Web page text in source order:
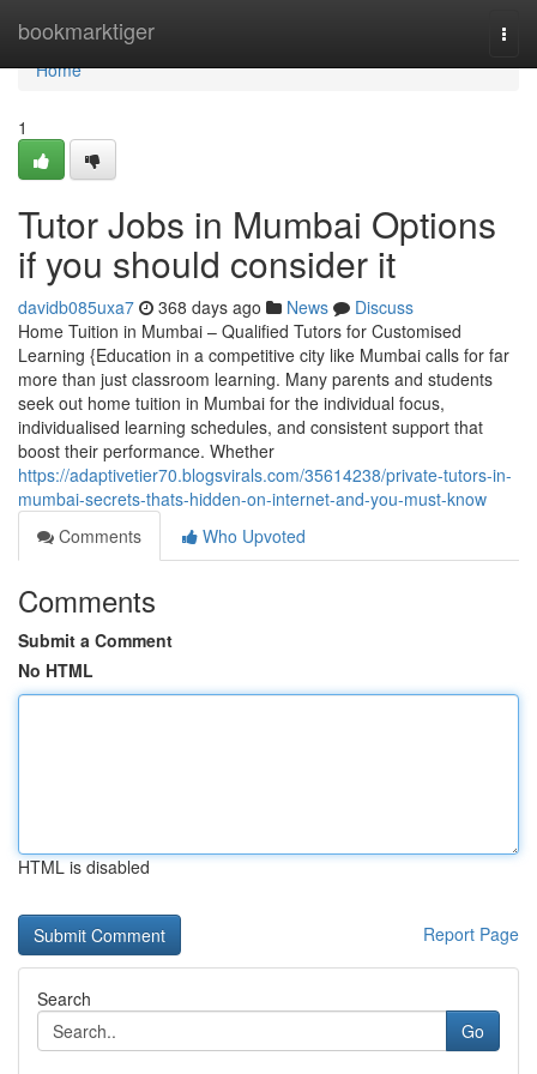
bookmarktiger
Home
Home
1
Tutor Jobs in Mumbai Options
if you should consider it
davidb085uxa7 368 days ago News
Discuss
Home Tuition in Mumbai – Qualified Tutors for Customised
Learning {Education in a competitive city like Mumbai calls for far
more than just classroom learning. Many parents and students
seek out home tuition in Mumbai for the individual focus,
individualised learning schedules, and consistent support that
boost their performance. Whether
https://adaptivetier70.blogsvirals.com/35614238/private-tutors-in-
mumbai-secrets-thats-hidden-on-internet-and-you-must-know
Comments
Who Upvoted
Comments
Submit a Comment
No HTML
HTML is disabled
Report Page
Search
Go